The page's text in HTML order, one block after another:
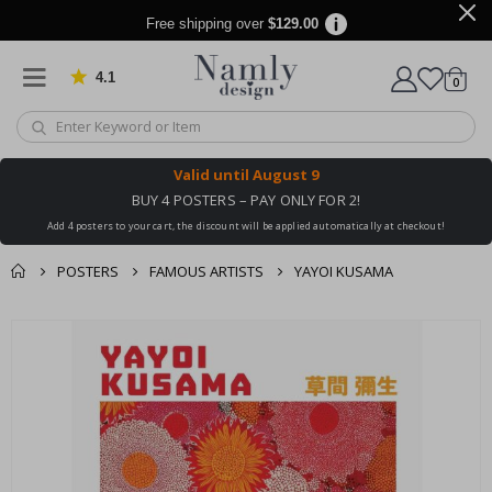
Free shipping over $129.00
4.1 Based on 1032 votes
Cart
0items
Valid until August 9
BUY 4 POSTERS – PAY ONLY FOR 2!
Add 4 posters to your cart, the discount will be applied automatically at checkout!
POSTERS FAMOUS ARTISTS YAYOI KUSAMA